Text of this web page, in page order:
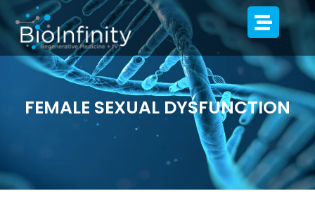
FEMALE SEXUAL DYSFUNCTION